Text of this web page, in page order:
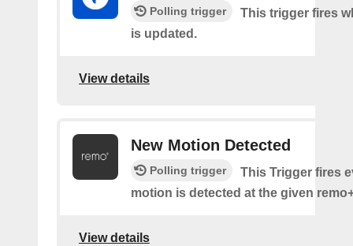
Polling trigger
This trigger fires
is updated.
View details
New Motion Detected
Polling trigger
This Trigger fires
motion is detected at the given
View details